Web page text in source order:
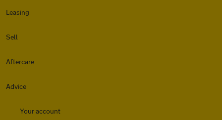
Leasing
Sell
Aftercare
Advice
Your account